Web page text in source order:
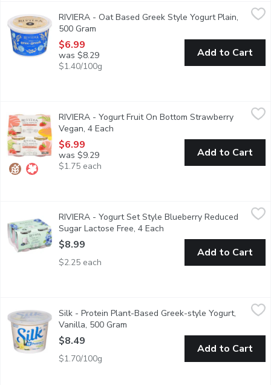
,
Made with certified gluten-free oats.Contains probiotics*
RIVIERA - Oat Based Greek Style Yogurt Plain,
500 Gram
$6.99
was $8.29
$1.40/100g
Add to Cart
RIVIERA - Yogurt Fruit On Bottom Strawberry Vegan, 4 Each,
Creamy texture and fruit on the bottom for unrivalled
RIVIERA - Yogurt Fruit On Bottom Strawberry
Vegan, 4 Each
$6.99
was $9.29
$1.75 each
Add to Cart
RIVIERA - Yogurt Set Style Blueberry Reduced Sugar Lactose
This is a delightful blend of creamy Greek yogurt infused
RIVIERA - Yogurt Set Style Blueberry Reduced
Sugar Lactose Free, 4 Each
$8.99
$2.25 each
Add to Cart
Silk - Protein Plant-Based Greek-style Yogurt, Vanilla, 500
Dig into a perfectly sweet swirl of flavour with our Silk vanilla
Silk - Protein Plant-Based Greek-style Yogurt,
Vanilla, 500 Gram
$8.49
$1.70/100g
Add to Cart